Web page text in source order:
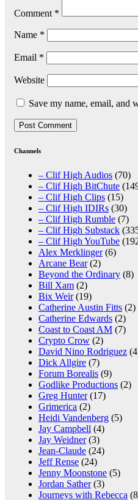
Comment *
Name *
Email *
Website
Save my name, email, and
Channels
– Clif High Audios (70)
– Clif High BitChute
– Clif High Clips (15)
– Clif High IDIRs (30)
– Clif High Rumble (7)
– Clif High Substack
– Clif High YouTube
Alex Merklinger(6)
Arcane Bear(2)
Beyond the Ordinary (8)
Bill Xam (2)
Bix Weir(19)
Catherine Austin Fitts (2)
Catherine Edwards (2)
Coast to Coast AM (7)
Crypto Crow (2)
David Nino Rodriguez
Dick Allgire (7)
Forum Borealis (9)
Godlike Productions (2)
Greg Hunter(17)
Grimerica (2)
Heidi Vandenberg (5)
Jay Campbell (4)
Jay Weidner(3)
Jean-Claude (24)
Jeff Rense (24)
Jenny Moonstone (5)
Jordan Sather(3)
Journeys with Rebecca